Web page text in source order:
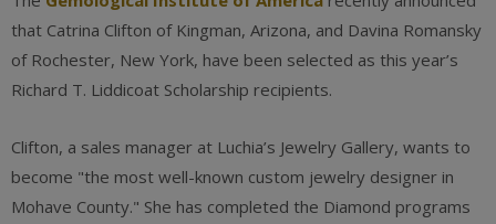
that Catrina Clifton of Kingman, Arizona, and Davina Romansky
of Rochester, New York, have been selected as this year’s
Richard T. Liddicoat Scholarship recipients.
Clifton, a sales manager at Luchia’s Jewelry Gallery, wants to
become "the most well-known custom jewelry designer in
Mohave County." She has completed the Diamond programs